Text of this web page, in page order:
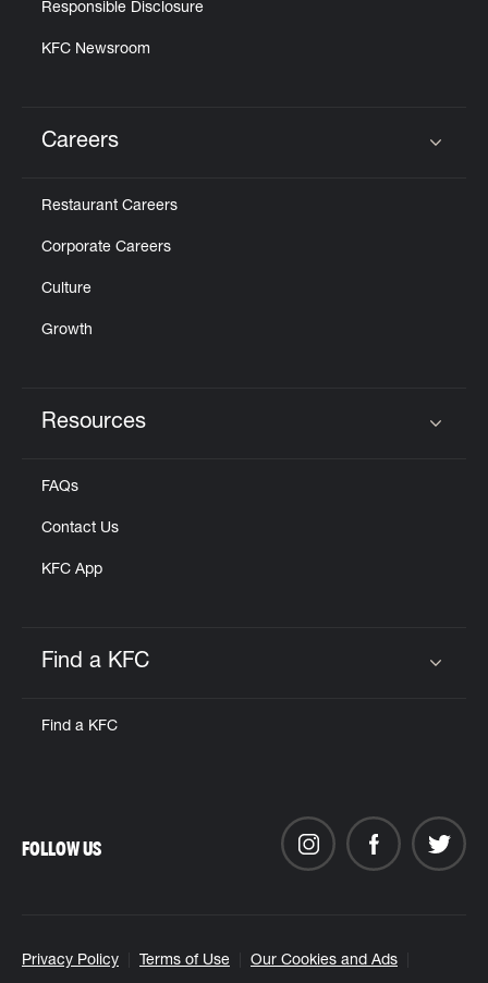
Responsible Disclosure
KFC Newsroom
Careers
Restaurant Careers
Corporate Careers
Culture
Growth
Resources
FAQs
Contact Us
KFC App
Find a KFC
Find a KFC
Privacy Policy Terms of Use Our Cookies and Ads
FOLLOW US